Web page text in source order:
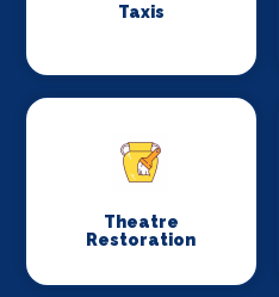
Taxis
Theatre
Restoration